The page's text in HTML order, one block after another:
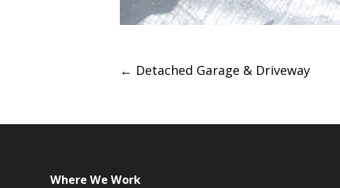
Post
navigation
← Detached Garage & Driveway
Where We Work